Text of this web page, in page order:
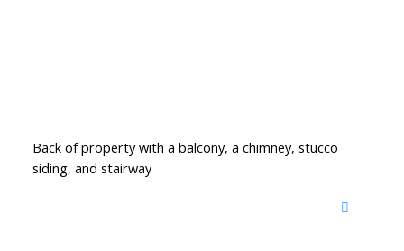
Back of property with a balcony, a chimney, stucco
siding, and stairway